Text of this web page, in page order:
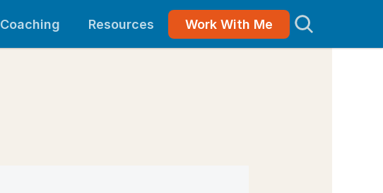
Coaching Resources Work With Me